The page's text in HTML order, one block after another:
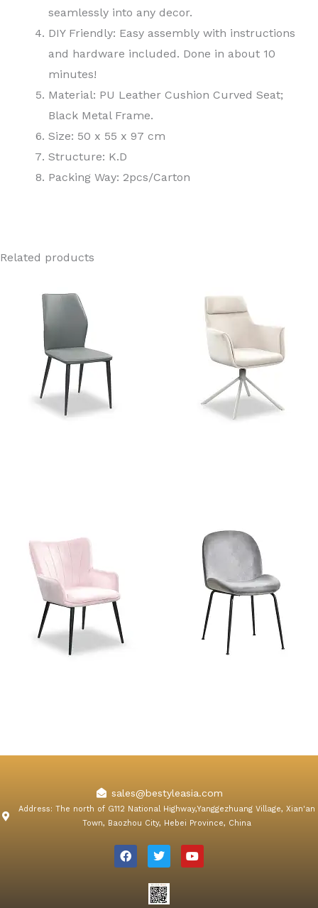
seamlessly into any decor.
DIY Friendly: Easy assembly with instructions
and hardware included. Done in about 10
minutes!
Material: PU Leather Cushion Curved Seat;
Black Metal Frame.
Size: 50 x 55 x 97 cm
Structure: K.D
Packing Way: 2pcs/Carton
Related products
sales@bestyleasia.com
Address: The north of G112 National Highway,Yanggezhuang Village, Xian'an
Town, Baozhou City, Hebei Province, China
a
c
e
w
i
t
t
e
r
o
u
t